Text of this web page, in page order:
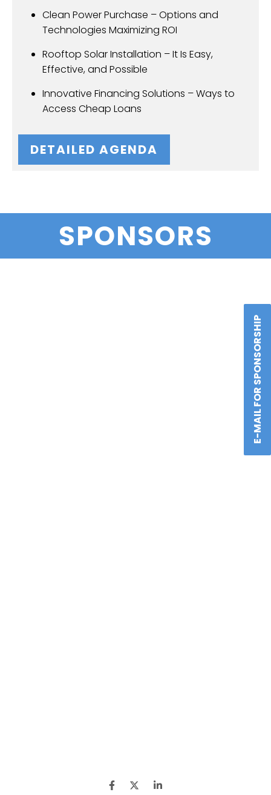
E-MAIL FOR SPONSORSHIP
Clean Power Purchase – Options and
Technologies Maximizing ROI
Rooftop Solar Installation – It Is Easy,
Effective, and Possible
Innovative Financing Solutions – Ways to
Access Cheap Loans
DETAILED AGENDA
SPONSORS